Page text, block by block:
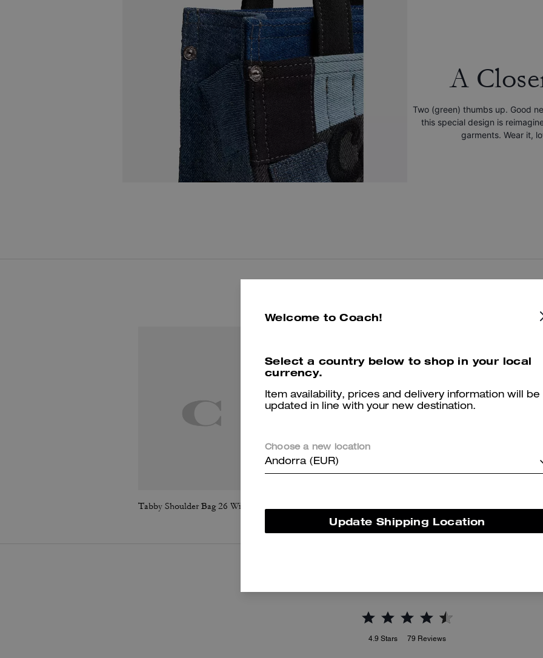
A
Two (green) thumbs up. Good
this special design is
garments. Wear it,
Essential Card Case Essential Card Case In Signature Canvas
4.9 Stars 79 Reviews
Welcome to Coach!
Select a country below to shop in your local
currency.
Item availability, prices and delivery information will be
updated in line with your new destination.
Choose a new location
Andorra (EUR)
Update Shipping Location